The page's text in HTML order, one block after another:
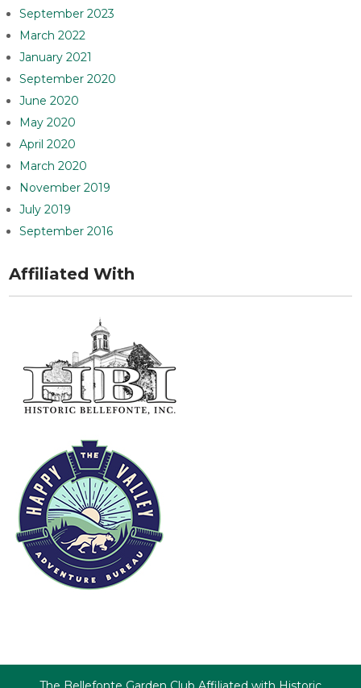
September 2023
March 2022
January 2021
September 2020
June 2020
May 2020
April 2020
March 2020
November 2019
July 2019
September 2016
Affiliated With